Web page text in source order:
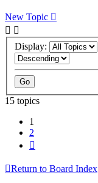
New Topic
Display:
15 topics
1
2
Return to Board Index